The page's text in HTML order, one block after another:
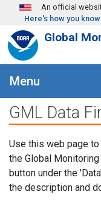
Skip to main content
An official
Here's how you know
Global
Menu
GML Data
Use this web page
the Global
button under the
the description and